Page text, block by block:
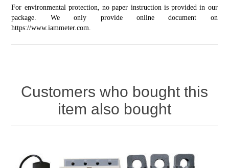
For environmental protection, no paper instruction is provided in our
package. We only provide online document on
https://www.iammeter.com.
Customers who bought this
item also bought